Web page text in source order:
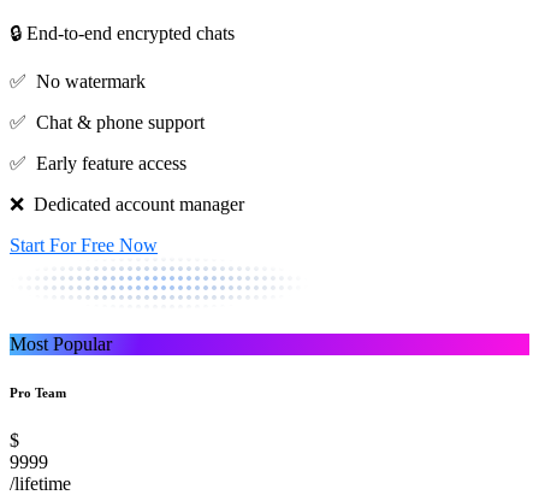
🔒 End-to-end encrypted chats
✅ No watermark
✅ Chat & phone support
✅ Early feature access
❌ Dedicated account manager
Start For Free Now
Most Popular
Pro Team
$
9999
/lifetime